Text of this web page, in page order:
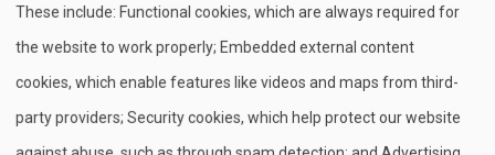
S
h
ar
e
Pr
in
t
E
m
ail
F
a
c
e
Pi
nt
er
e
X Bl
u
e
sk
These include: Functional cookies, which are always required for
the website to work properly; Embedded external content
cookies, which enable features like videos and maps from third-
party providers; Security cookies, which help protect our website